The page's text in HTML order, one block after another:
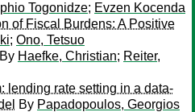
Togonidze; Evzen Kocenda
of Fiscal Burdens: A Positive
; Ono, Tetsuo
By Haefke, Christian; Reiter,
lending rate setting in a data-
By Papadopoulos, Georgios